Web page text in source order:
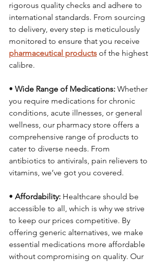
rigorous quality checks and adhere to
international standards. From sourcing
to delivery, every step is meticulously
monitored to ensure that you receive
pharmaceutical products of the highest
calibre.
• Wide Range of Medications: Whether
you require medications for chronic
conditions, acute illnesses, or general
wellness, our pharmacy store offers a
comprehensive range of products to
cater to diverse needs. From
antibiotics to antivirals, pain relievers to
vitamins, we’ve got you covered.
• Affordability: Healthcare should be
accessible to all, which is why we strive
to keep our prices competitive. By
offering generic alternatives, we make
essential medications more affordable
without compromising on quality. Our